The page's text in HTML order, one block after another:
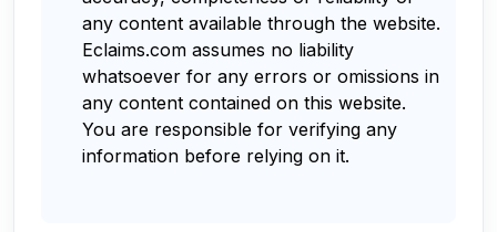
any content available through the website.
Eclaims.com assumes no liability
whatsoever for any errors or omissions in
any content contained on this website.
You are responsible for verifying any
information before relying on it.